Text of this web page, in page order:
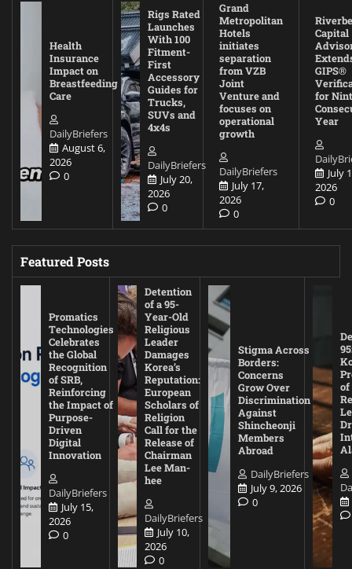
Health
Insurance
Impact on
Breastfeeding
Care
DailyBriefers
August 6,
2026
0
Rigs Rated
Launches
With 100
Fitment-
First
Accessory
Guides for
Trucks,
SUVs and
4x4s
DailyBriefers
July 20,
2026
0
Grand
Metropolitan
Hotels
initiates
separation
from VZB
Joint
Venture and
focuses on
operational
growth
DailyBriefers
July 17,
2026
0
Capital
GIPS®
for
Year
July
2026
0
Featured Posts
Promatics
Technologies
Celebrates
the Global
Recognition
of SRB,
Reinforcing
the Impact of
Purpose-
Driven
Digital
Innovation
DailyBriefers
July 15,
2026
0
Detention
of a 95-
Year-Old
Religious
Leader
Damages
Korea’s
Reputation:
European
Scholars of
Religion
Call for the
Release of
Chairman
Lee Man-
hee
DailyBriefers
July 10,
2026
0
Stigma Across
Borders:
Concerns
Grow Over
Discrimination
Against
Shincheonji
Members
Abroad
DailyBriefers
July 9, 2026
0
of